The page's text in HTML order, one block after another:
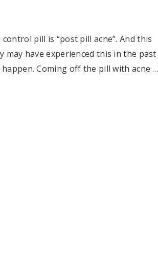
pill is “post pill acne”. And this
may have experienced this in the past
Coming off the pill with acne …